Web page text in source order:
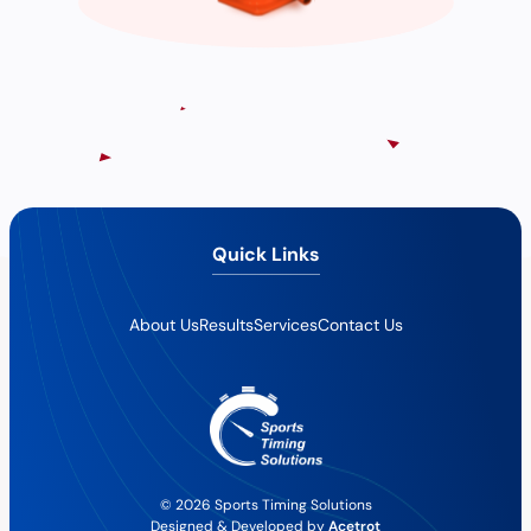
© 2026 Sports Timing Solutions
Designed & Developed byAcetrot
Quick Links
About UsResultsServicesContact Us